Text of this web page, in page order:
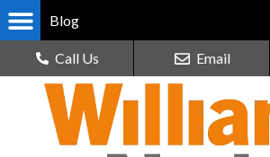
Blog
Call Us Email